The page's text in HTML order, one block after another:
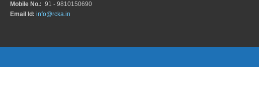
Mobile No.: 91 - 9810150690
Email Id: info@rcka.in